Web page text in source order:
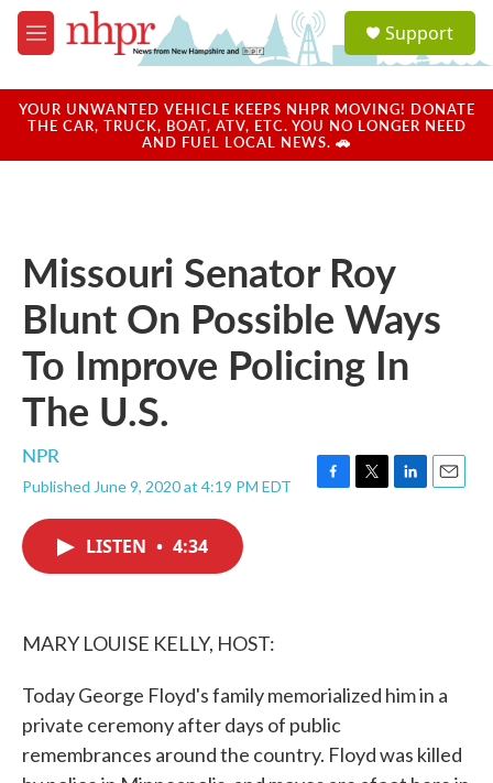
Skip to main content
M
e
u
a
u
Support
YOUR UNWANTED VEHICLE KEEPS NHPR MOVING! DONATE
THE CAR, TRUCK, BOAT, ATV, ETC. YOU NO LONGER NEED
AND FUEL LOCAL NEWS. 🚗
Missouri Senator Roy
Blunt On Possible Ways
To Improve Policing In
The U.S.
NPR
Published June 9, 2020 at 4:19 PM EDT
F
T
L
E
LISTEN • 4:34
MARY LOUISE KELLY, HOST:
Today George Floyd's family memorialized him in a
private ceremony after days of public
remembrances around the country. Floyd was killed